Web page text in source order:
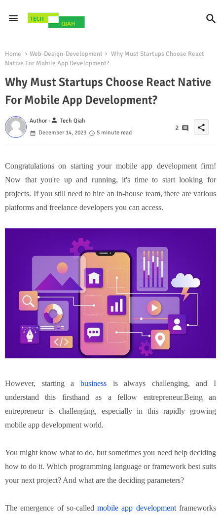
Home Web-Design-Development
Why Must Startups Choose React
Native For Mobile App Development?
Why Must Startups Choose React Native
For Mobile App Development?
Author -person Tech Qiah
December 14, 2023
5 minute read
2 share
Congratulations on starting your mobile app development firm!
Now that you're up and running, it's time to start looking for
projects. If you still need to hire an in-house team, there are various
platforms and freelance developers you can access.
However, starting a businessis always challenging, and I
understand this firsthand as a fellow entrepreneur.Being an
entrepreneur is challenging, especially in this rapidly growing
mobile app development world.
You might know what to do, but sometimes you need help deciding
how to do it. Which programming language or framework best suits
your next project? And what are the deciding parameters?
The emergence of so-calledmobile app developmentframeworks